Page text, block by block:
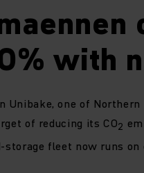
with
Unibake, one of
of reducing its CO2
storage fleet now runs